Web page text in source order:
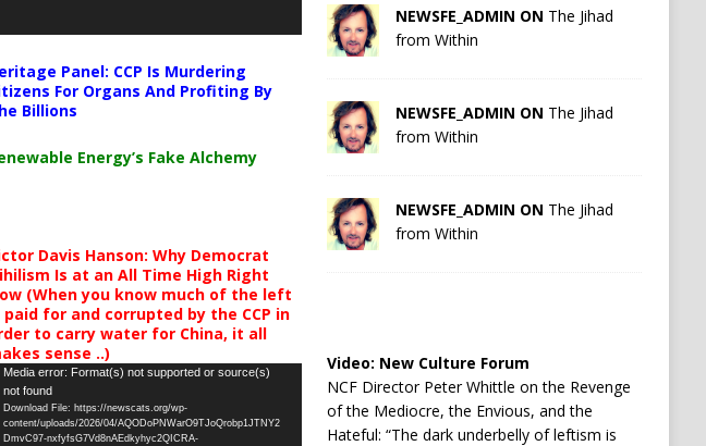
Panel: CCP Is Murdering
For Organs And Profiting By
Billions
Energy’s Fake Alchemy
Davis Hanson: Why Democrat
Is at an All Time High Right
(When you know much of the left
paid for and corrupted by the CCP in
to carry water for China, it all
sense ..)
Media error: Format(s) not supported or source(s)
not found
Download File: https://newscats.org/wp-
content/uploads/2026/04/AQODoPNWarO9TJoQrobp1JTNY2
DmvC97-nxfyfsG7Vd8nAEdkyhyc2QICRA-
NEWSFE_ADMIN ON The Jihad
from Within
NEWSFE_ADMIN ON The Jihad
from Within
NEWSFE_ADMIN ON The Jihad
from Within
Video: New Culture Forum
NCF Director Peter Whittle on the Revenge
of the Mediocre, the Envious, and the
Hateful: “The dark underbelly of leftism is